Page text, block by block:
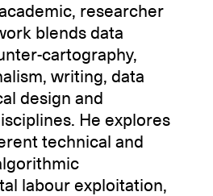
researcher
blends data
cartography,
writing, data
design and
He explores
technical and
labour exploitation,